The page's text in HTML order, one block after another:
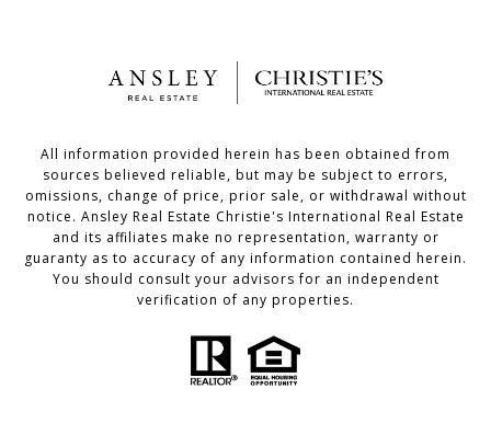
All information provided herein has been obtained from
sources believed reliable, but may be subject to errors,
omissions, change of price, prior sale, or withdrawal without
notice. Ansley Real Estate Christie's International Real Estate
and its affiliates make no representation, warranty or
guaranty as to accuracy of any information contained herein.
You should consult your advisors for an independent
verification of any properties.